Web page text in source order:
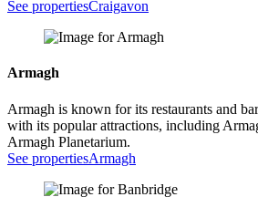
See propertiesCraigavon
Armagh
Armagh is known for its restaurants and
with its popular attractions, including
Armagh Planetarium.
See propertiesArmagh